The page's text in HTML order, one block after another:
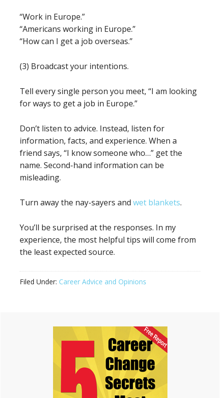
“Work in Europe.”
“Americans working in Europe.”
“How can I get a job overseas.”
(3) Broadcast your intentions.
Tell every single person you meet, “I am looking
for ways to get a job in Europe.”
Don’t listen to advice. Instead, listen for
information, facts, and experience. When a
friend says, “I know someone who…” get the
name. Second-hand information can be
misleading.
Turn away the nay-sayers and wet blankets.
You’ll be surprised at the responses. In my
experience, the most helpful tips will come from
the least expected source.
Filed Under: Career Advice and Opinions
Primary
Sidebar